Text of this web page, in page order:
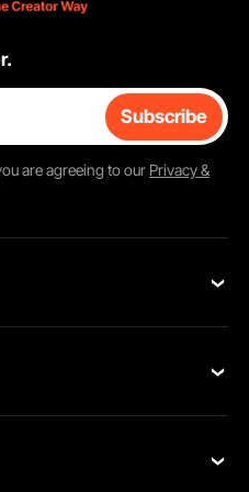
Subscribe
are agreeing to our Privacy &